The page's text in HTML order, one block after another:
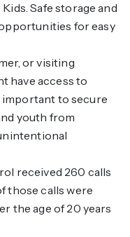
Safe storage and
for easy
or visiting
have access to
important to secure
youth from
received 260 calls
those calls were
the age of 20 years